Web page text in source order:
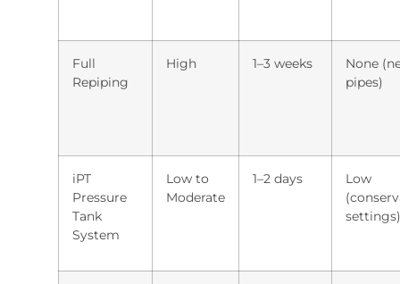
Full
Repiping
High 1–3 weeks
None
pipes)
iPT
Pressure
Tank
System
Low to
Moderate
1–2 days
Low
settings)